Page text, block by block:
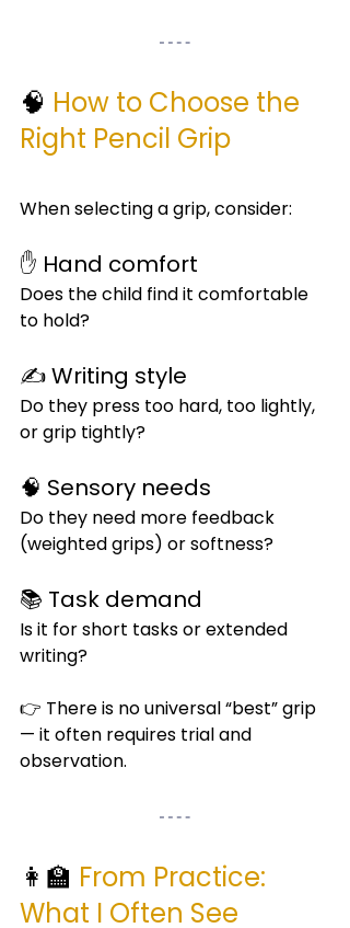
🧠 How to Choose the
Right Pencil Grip
When selecting a grip, consider:
✋ Hand comfort
Does the child find it comfortable
to hold?
✍️ Writing style
Do they press too hard, too lightly,
or grip tightly?
🧠 Sensory needs
Do they need more feedback
(weighted grips) or softness?
📚 Task demand
Is it for short tasks or extended
writing?
👉 There is no universal “best” grip
— it often requires trial and
observation.
👩‍🏫 From Practice:
What I Often See